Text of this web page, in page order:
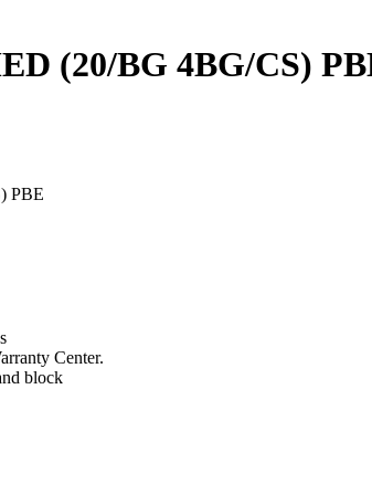
(20/BG 4BG/CS)
PBE
Center.
block